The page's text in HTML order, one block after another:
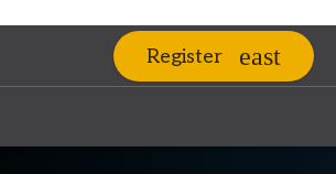
Register